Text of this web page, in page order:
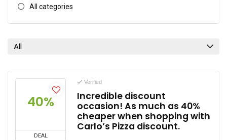
All categories
All
40%
DEAL
Verified
Incredible discount
occasion! As much as 40%
cheaper when shopping with
Carlo’s Pizza discount.